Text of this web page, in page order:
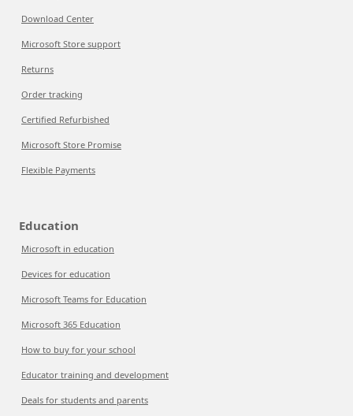
Download Center
Microsoft Store support
Returns
Order tracking
Certified Refurbished
Microsoft Store Promise
Flexible Payments
Education
Microsoft in education
Devices for education
Microsoft Teams for Education
Microsoft 365 Education
How to buy for your school
Educator training and development
Deals for students and parents